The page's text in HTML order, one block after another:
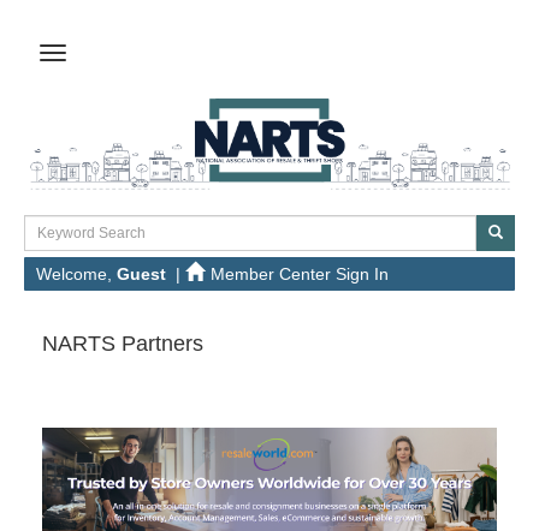
Welcome, Guest | Member Center Sign In
NARTS Partners